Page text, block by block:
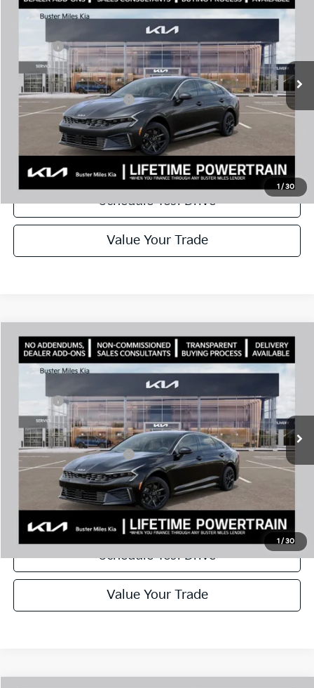
1/30
Price Drop
Stock:300952Model:
Ext.
MSRP:
$28,785
Doc Fee:
+$799
Best Price $26,659
Add. Available Kia Offers: $1,500
Disclaimers
Call Now
Schedule Test Drive
Value Your Trade
1/30
2026Kia K5LXS
Price Drop
300956Model:
Ext.
Comments Window Sticker
MSRP:
$28,785
Doc Fee:
+$799
Best Price $26,659
Add. Available Kia Offers: $1,500
Disclaimers
Call Now
Schedule Test Drive
Value Your Trade
Compare Vehicle